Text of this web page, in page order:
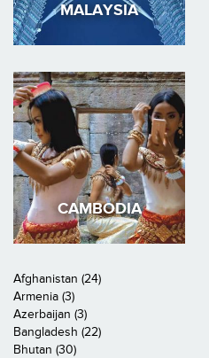
MALAYSIA
CAMBODIA
Afghanistan (24)
Armenia (3)
Azerbaijan (3)
Bangladesh (22)
Bhutan (30)